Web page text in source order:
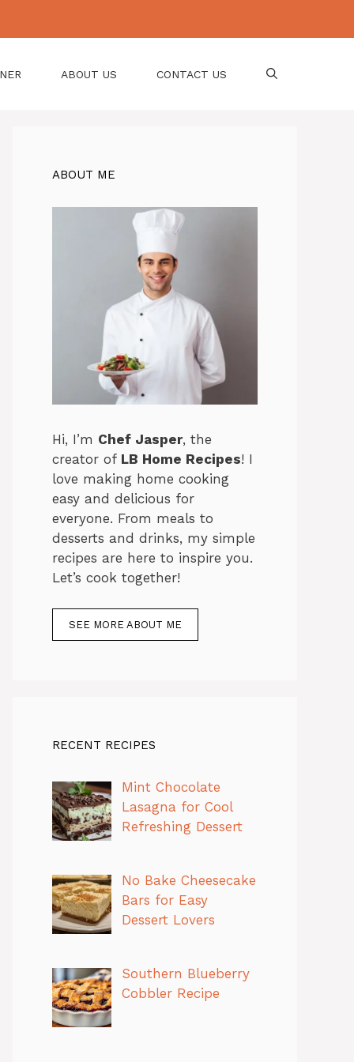
ABOUT US CONTACT US
ABOUT ME
Hi, I’m Chef Jasper, the
creator of LB Home Recipes! I
love making home cooking
easy and delicious for
everyone. From meals to
desserts and drinks, my simple
recipes are here to inspire you.
Let’s cook together!
SEE MORE ABOUT ME
RECENT RECIPES
Mint Chocolate
Lasagna for Cool
Refreshing Dessert
No Bake Cheesecake
Bars for Easy
Dessert Lovers
Southern Blueberry
Cobbler Recipe